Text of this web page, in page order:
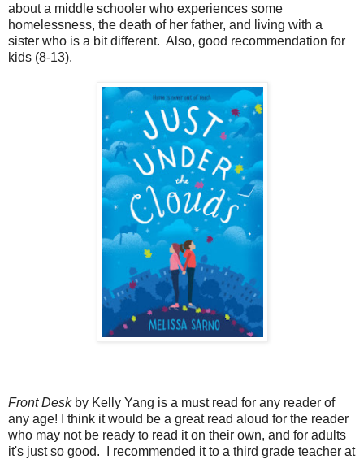
about a middle schooler who experiences some
homelessness, the death of her father, and living with a
sister who is a bit different. Also, good recommendation for
kids (8-13).
Front Deskby Kelly Yang is a must read for any reader of
any age! I think it would be a great read aloud for the reader
who may not be ready to read it on their own, and for adults
it's just so good. I recommended it to a third grade teacher at